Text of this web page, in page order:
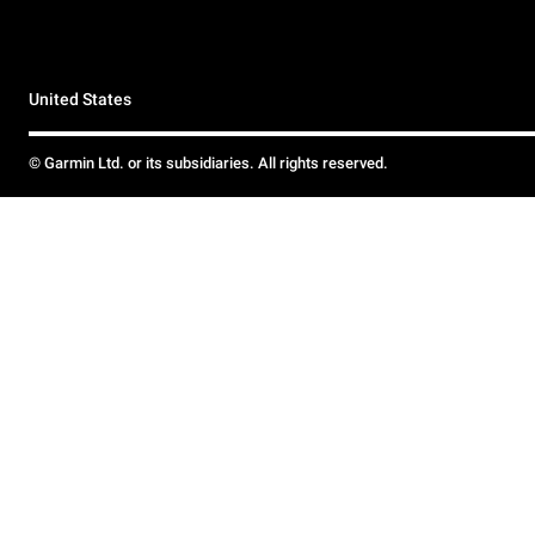
United States
© Garmin Ltd. or its subsidiaries. All rights reserved.